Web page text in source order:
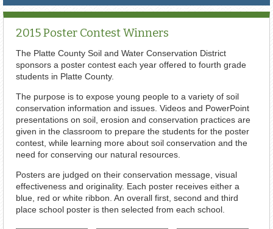
2015 Poster Contest Winners
The Platte County Soil and Water Conservation District
sponsors a poster contest each year offered to fourth grade
students in Platte County.
The purpose is to expose young people to a variety of soil
conservation information and issues. Videos and PowerPoint
presentations on soil, erosion and conservation practices are
given in the classroom to prepare the students for the poster
contest, while learning more about soil conservation and the
need for conserving our natural resources.
Posters are judged on their conservation message, visual
effectiveness and originality. Each poster receives either a
blue, red or white ribbon. An overall first, second and third
place school poster is then selected from each school.